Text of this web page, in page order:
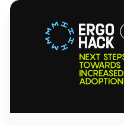
ErgoHack IX: Next Steps